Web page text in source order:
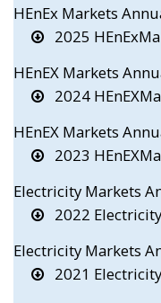
HEnEx Markets
2025
HEnEX Markets
2024
HEnEX Markets
2023
Electricity Markets
2022
Electricity Markets
2021